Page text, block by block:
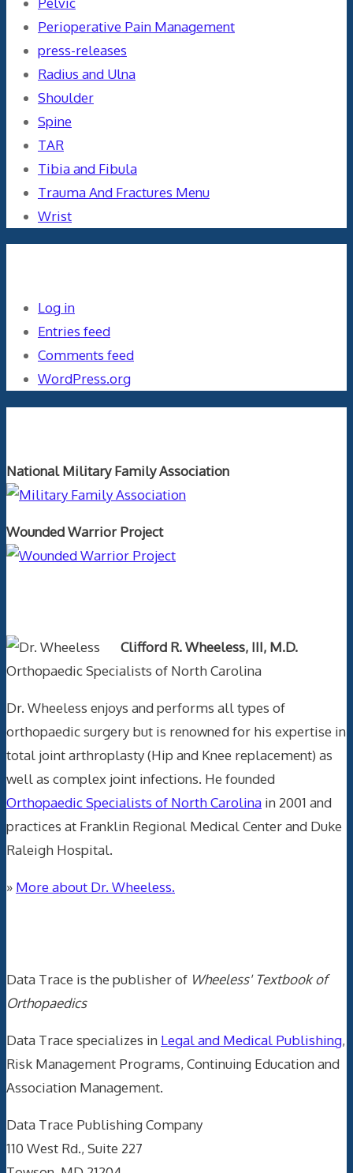
Perioperative Pain Management
press-releases
Radius and Ulna
Shoulder
Spine
TAR
Tibia and Fibula
Trauma And Fractures Menu
Wrist
Log in
Entries feed
Comments feed
WordPress.org
National Military Family Association
Wounded Warrior Project
Clifford R. Wheeless, III, M.D.
Orthopaedic Specialists of North Carolina
Dr. Wheeless enjoys and performs all types of
orthopaedic surgery but is renowned for his expertise in
total joint arthroplasty (Hip and Knee replacement) as
well as complex joint infections. He founded
Orthopaedic Specialists of North Carolina in 2001 and
practices at Franklin Regional Medical Center and Duke
Raleigh Hospital.
» More about Dr. Wheeless.
Data Trace is the publisher of Wheeless' Textbook of
Orthopaedics
Data Trace specializes in Legal and Medical Publishing,
Risk Management Programs, Continuing Education and
Association Management.
Data Trace Publishing Company
110 West Rd., Suite 227